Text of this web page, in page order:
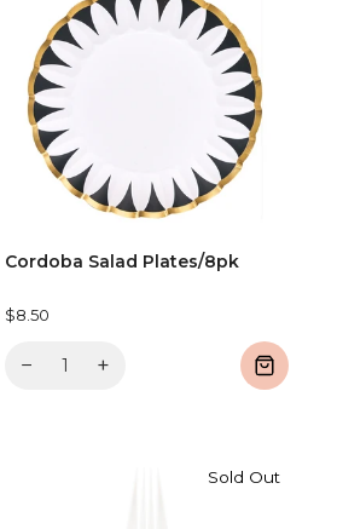
Cordoba Salad Plates/8pk
$8.50
− +
Sold Out